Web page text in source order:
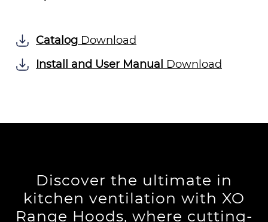
Catalog Download
Install and User Manual Download
Discover the ultimate in
kitchen ventilation with XO
Range Hoods, where cutting-